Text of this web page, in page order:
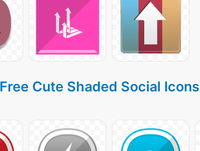
Free Cute Shaded Social Icons